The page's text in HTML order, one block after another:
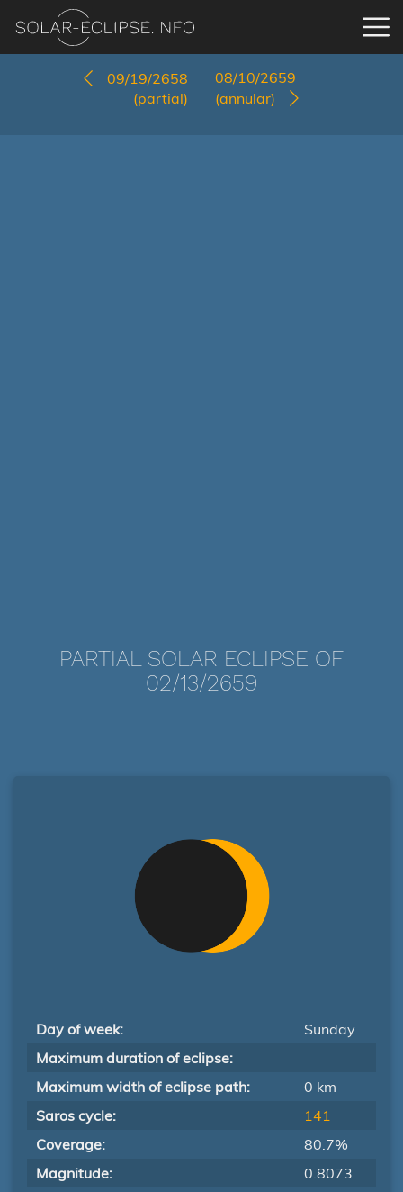
09/19/2658
(partial)
08/10/2659
(annular)
PARTIAL SOLAR ECLIPSE OF
02/13/2659
Day of week:
Sunday
Maximum duration of eclipse:
Maximum width of eclipse path:
0 km
Saros cycle:
141
Coverage:
80.7%
Magnitude:
0.8073